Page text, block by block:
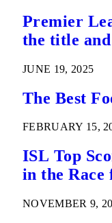
Premier
the title
JUNE 19, 2025
The Best
FEBRUARY 15,
ISL Top
in the Race
NOVEMBER 9,